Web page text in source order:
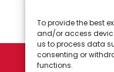
To provide the best
and/or access
us to process data
consenting or
functions.
solutions
news.